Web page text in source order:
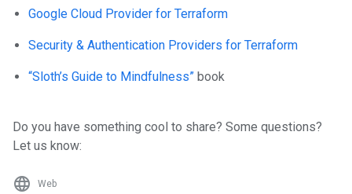
Google Cloud Provider for Terraform
Security & Authentication Providers for Terraform
“Sloth’s Guide to Mindfulness” book
Do you have something cool to share? Some questions?
Let us know:
language Web